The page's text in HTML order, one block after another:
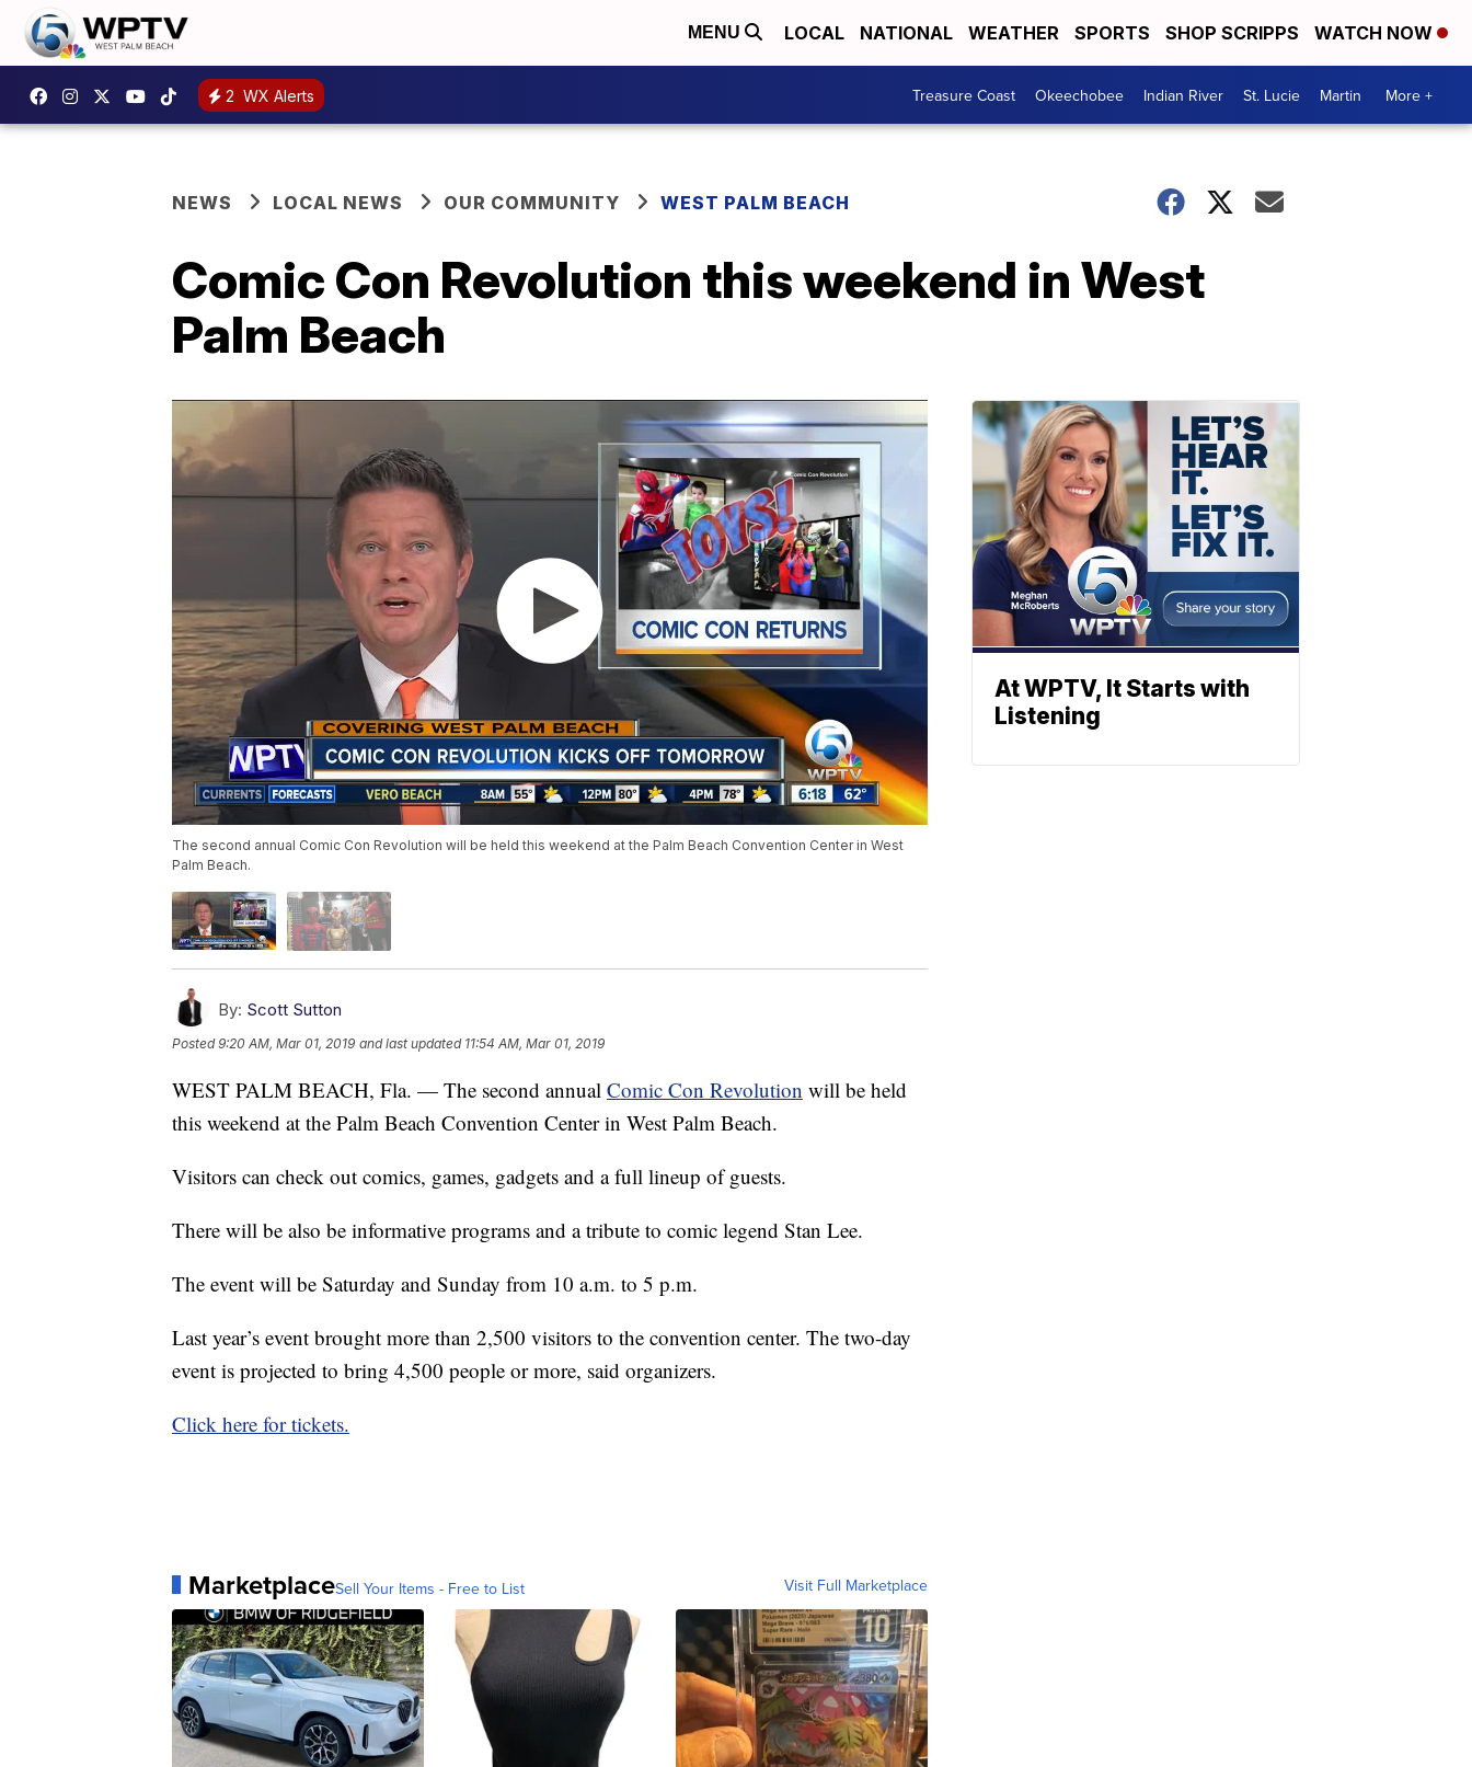
MENU LOCAL NATIONAL WEATHER SPORTS SHOP SCRIPPS WATCH NOW
2 WX Alerts Treasure Coast Okeechobee Indian River St. Lucie Martin More +
NEWS LOCAL NEWS OUR COMMUNITY WEST PALM BEACH
Comic Con Revolution this weekend in West
Palm Beach
The second annual Comic Con Revolution will be held this weekend at the Palm Beach Convention Center in West
Palm Beach.
By: Scott Sutton
Posted9:20 AM, Mar 01, 2019 and last updated 11:54 AM, Mar 01, 2019
WEST PALM BEACH, Fla. — The second annual Comic Con Revolution will be held
this weekend at the Palm Beach Convention Center in West Palm Beach.
Visitors can check out comics, games, gadgets and a full lineup of guests.
There will be also be informative programs and a tribute to comic legend Stan Lee.
The event will be Saturday and Sunday from 10 a.m. to 5 p.m.
Last year’s event brought more than 2,500 visitors to the convention center. The two-day
event is projected to bring 4,500 people or more, said organizers.
Click here for tickets.
MarketplaceSell Your Items - Free to List Visit Full Marketplace
At WPTV, It Starts with
Listening